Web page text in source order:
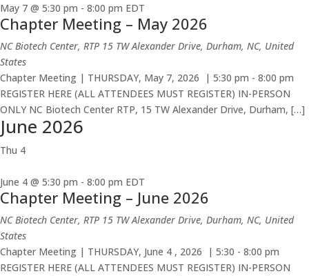
May 7 @ 5:30 pm - 8:00 pm EDT
Chapter Meeting – May 2026
NC Biotech Center, RTP 15 TW Alexander Drive, Durham, NC, United
States
Chapter Meeting | THURSDAY, May 7, 2026 | 5:30 pm - 8:00 pm
REGISTER HERE (ALL ATTENDEES MUST REGISTER) IN-PERSON
ONLY NC Biotech Center RTP, 15 TW Alexander Drive, Durham, […]
June 2026
Thu 4
June 4 @ 5:30 pm - 8:00 pm EDT
Chapter Meeting – June 2026
NC Biotech Center, RTP 15 TW Alexander Drive, Durham, NC, United
States
Chapter Meeting | THURSDAY, June 4 , 2026 | 5:30 - 8:00 pm
REGISTER HERE (ALL ATTENDEES MUST REGISTER) IN-PERSON